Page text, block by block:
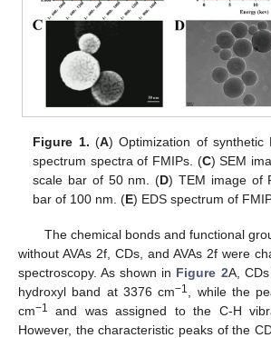
Figure 1. (A) Optimization of synthetic
spectrum spectra of FMIPs. (C) SEM
scale bar of 50 nm. (D) TEM image of
bar of 100 nm. (E) EDS spectrum of
The chemical bonds and functional
without AVAs 2f, CDs, and AVAs 2f were
spectroscopy. As shown in Figure 2A,
hydroxyl band at 3376 cm−1
, while the
cm−1
and was assigned to the C-H
However, the characteristic peaks of the